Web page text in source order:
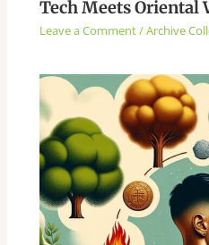
Tech Meets Oriental
Leave a Comment/Archive